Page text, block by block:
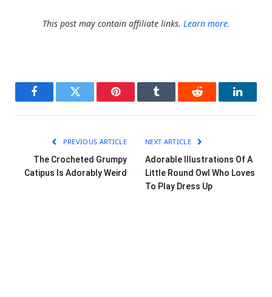
This post may contain affiliate links. Learn more.
FacebookTwitter Pinterest Tumblr Reddit
PREVIOUS ARTICLE
The Crocheted Grumpy
Catipus Is Adorably Weird
NEXT ARTICLE
Adorable Illustrations Of A
Little Round Owl Who Loves
To Play Dress Up